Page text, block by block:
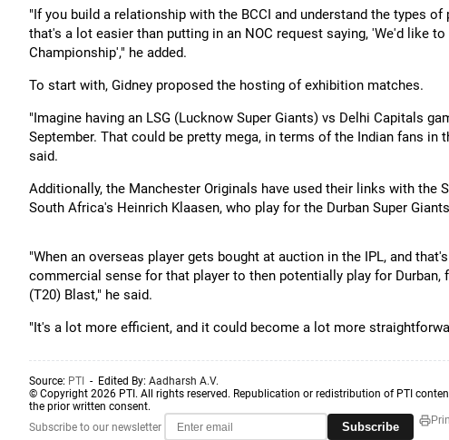
"If you build a relationship with the BCCI and understand the types
that's a lot easier than putting in an NOC request saying, 'We'd like
Championship'," he added.
To start with, Gidney proposed the hosting of exhibition matches.
"Imagine having an LSG (Lucknow Super Giants) vs Delhi Capitals
September. That could be pretty mega, in terms of the Indian fans in
said.
Additionally, the Manchester Originals have used their links with the
South Africa's Heinrich Klaasen, who play for the Durban Super
"When an overseas player gets bought at auction in the IPL, and
commercial sense for that player to then potentially play for
(T20) Blast," he said.
"It's a lot more efficient, and it could become a lot more
Source: PTI - Edited By: Aadharsh A.V.
© Copyright 2026 PTI. All rights reserved. Republication or redistribution of PTI
the prior written consent.
Subscribe to our newsletter
Subscribe